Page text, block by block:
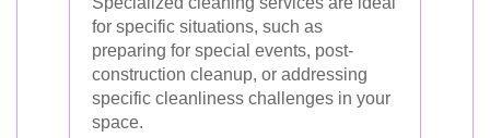
for specific situations, such as
preparing for special events, post-
construction cleanup, or addressing
specific cleanliness challenges in your
space.